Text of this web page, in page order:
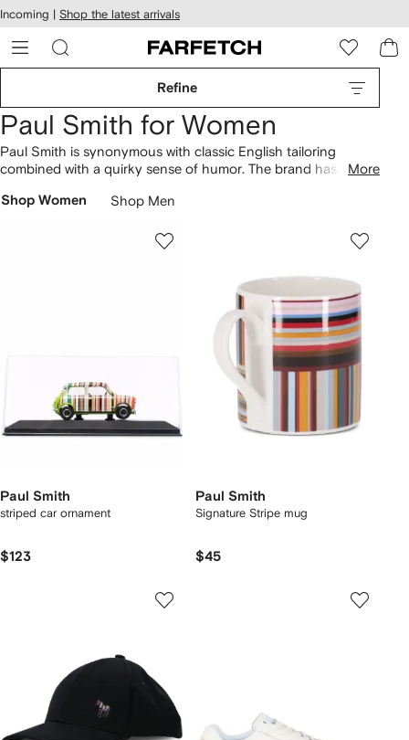
Skip to
main
content
Incoming | Shop the latest arrivals
Refine
Paul Smith for Women
Paul Smith is synonymous with classic English tailoring
combined with a quirky sense of humor. The brand has
Nottingham to become a British fashion powerhouse of
and classic brand striped
More
Shop Women Shop Men
Paul Smith
striped car ornament
$123
Paul Smith
Signature Stripe mug
$45